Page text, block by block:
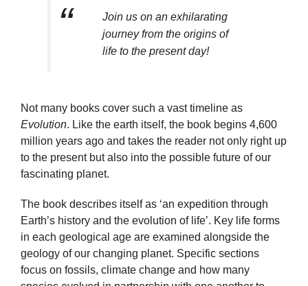
Join us on an exhilarating
journey from the origins of
life to the present day!
Not many books cover such a vast timeline as
Evolution. Like the earth itself, the book begins 4,600
million years ago and takes the reader not only right up
to the present but also into the possible future of our
fascinating planet.
The book describes itself as ‘an expedition through
Earth’s history and the evolution of life’. Key life forms
in each geological age are examined alongside the
geology of our changing planet. Specific sections
focus on fossils, climate change and how many